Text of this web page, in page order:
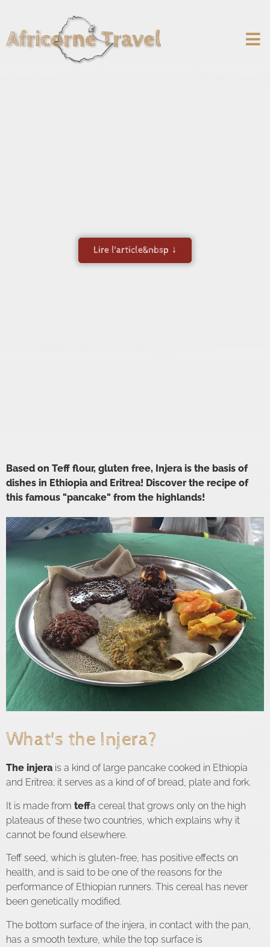
Lire l'article&nbsp ↓
Based on Teff flour, gluten free, Injera is the basis of
dishes in Ethiopia and Eritrea! Discover the recipe of
this famous "pancake" from the highlands!
What's the Injera?
The injera is a kind of large pancake cooked in Ethiopia
and Eritrea; it serves as a kind of of bread, plate and fork.
It is made from teffa cereal that grows only on the high
plateaus of these two countries, which explains why it
cannot be found elsewhere.
Teff seed, which is gluten-free, has positive effects on
health, and is said to be one of the reasons for the
performance of Ethiopian runners. This cereal has never
been genetically modified.
The bottom surface of the injera, in contact with the pan,
has a smooth texture, while the top surface is